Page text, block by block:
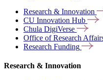
Research & Innovation
CU Innovation Hub
Chula DigiVerse
Office of Research
Research Funding
Research & Innovation